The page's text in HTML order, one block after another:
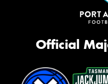
Official